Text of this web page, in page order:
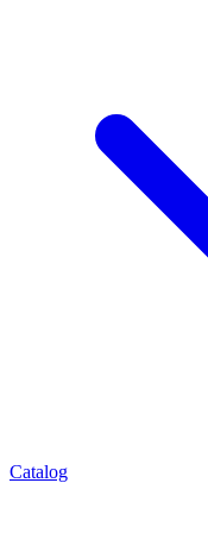
Catalog